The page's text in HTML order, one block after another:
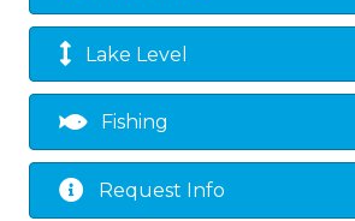
Lake Level
Fishing
Request Info